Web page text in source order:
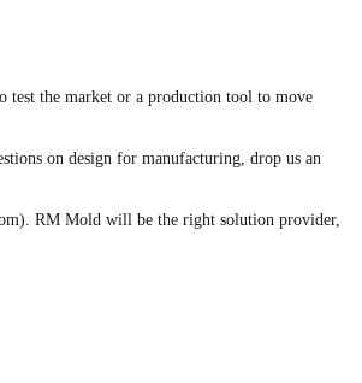
test the market or a production tool to move
on design for manufacturing, drop us an
RM Mold will be the right solution provider,